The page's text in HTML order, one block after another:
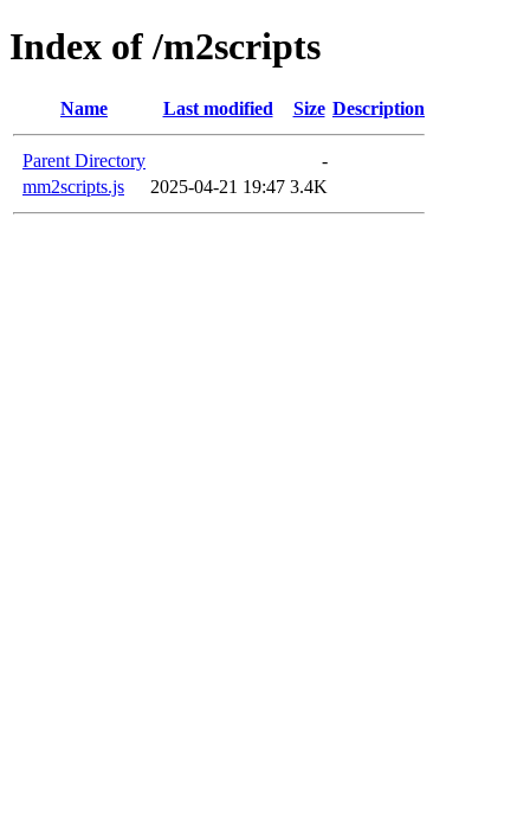
Index of /m2scripts
Name Last modified Size Description
Parent Directory
-
mm2scripts.js
2025-04-21 19:47 3.4K